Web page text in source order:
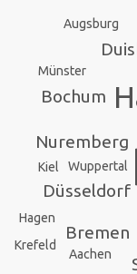
Düsseldorf
Bremen
Nuremberg
Bochum
Wuppertal
Münster
Aachen
Augsburg
Krefeld
Kiel
Hagen